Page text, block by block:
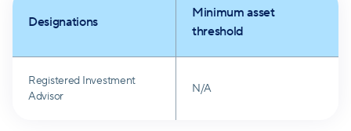
Designations
Minimum asset
threshold
Registered Investment
Advisor
N/A